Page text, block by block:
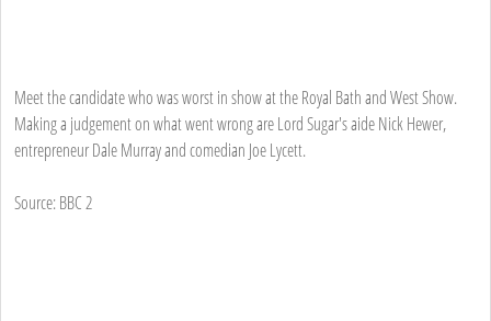
Meet the candidate who was worst in show at the Royal Bath and West Show.
Making a judgement on what went wrong are Lord Sugar's aide Nick Hewer,
entrepreneur Dale Murray and comedian Joe Lycett.
Source: BBC 2